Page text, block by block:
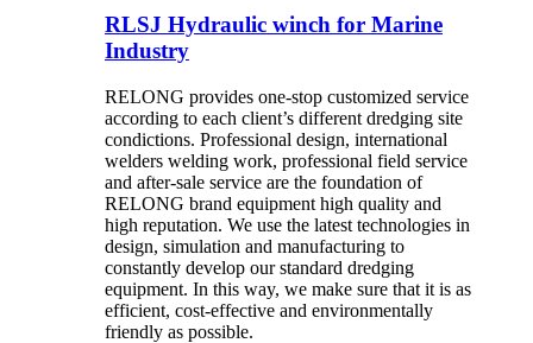
RLSJ Hydraulic winch for Marine
Industry
RELONG provides one-stop customized service
according to each client’s different dredging site
condictions. Professional design, international
welders welding work, professional field service
and after-sale service are the foundation of
RELONG brand equipment high quality and
high reputation. We use the latest technologies in
design, simulation and manufacturing to
constantly develop our standard dredging
equipment. In this way, we make sure that it is as
efficient, cost-effective and environmentally
friendly as possible.